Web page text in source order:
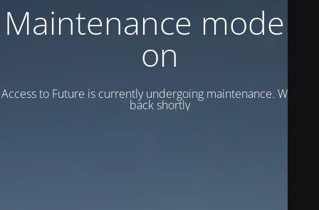
Maintenance mode is
on
Access to Future is currently undergoing maintenance. We’ll be
back shortly